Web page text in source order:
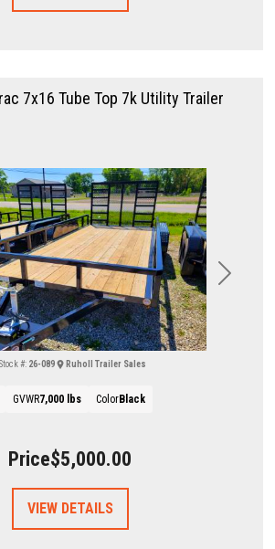
Next
7x16 Tube Top 7k Utility Trailer
Price$5,000.00
Stock #: 26-089 Ruholl Trailer Sales
GVWR7,000 lbs ColorBlack
VIEW DETAILS